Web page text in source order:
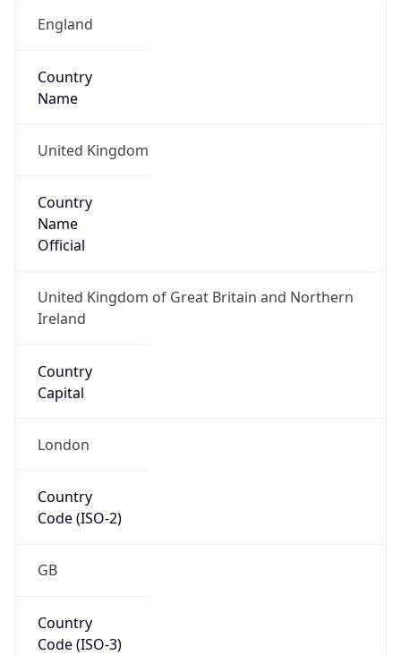
England
Country
Name
United Kingdom
Country
Name
Official
United Kingdom of Great Britain and Northern
Ireland
Country
Capital
London
Country
Code (ISO-2)
GB
Country
Code (ISO-3)